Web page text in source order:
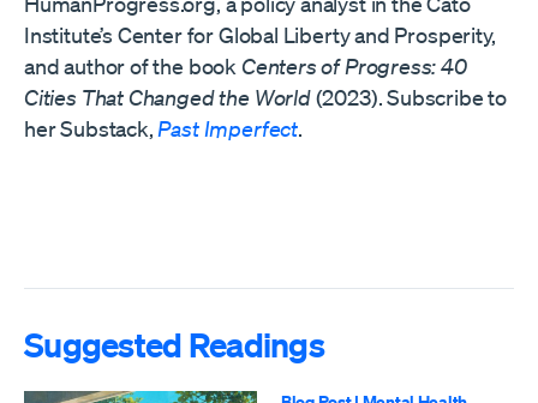
Institute’s Center for Global Liberty and Prosperity,
and author of the book Centers of Progress: 40
Cities That Changed the World(2023). Subscribe to
her Substack, Past Imperfect.
Suggested Readings